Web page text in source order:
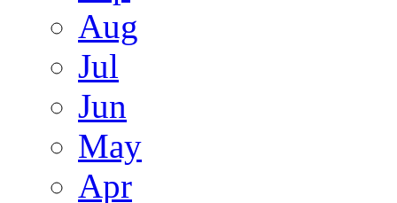
Aug
Jul
Jun
May
Apr